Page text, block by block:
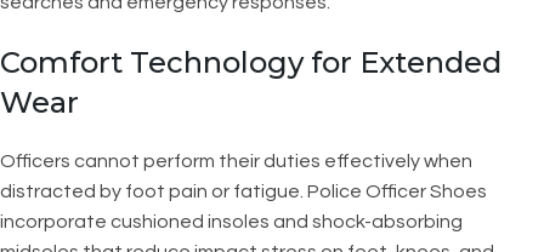
Comfort Technology for Extended
Wear
Officers cannot perform their duties effectively when
distracted by foot pain or fatigue. Police Officer Shoes
incorporate cushioned insoles and shock-absorbing